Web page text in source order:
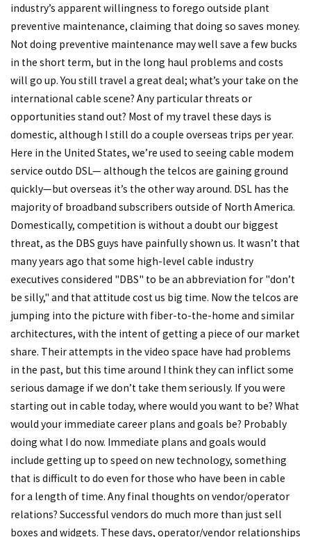
industry’s apparent willingness to forego outside plant
preventive maintenance, claiming that doing so saves money.
Not doing preventive maintenance may well save a few bucks
in the short term, but in the long haul problems and costs
will go up. You still travel a great deal; what’s your take on the
international cable scene? Any particular threats or
opportunities stand out? Most of my travel these days is
domestic, although I still do a couple overseas trips per year.
Here in the United States, we’re used to seeing cable modem
service outdo DSL— although the telcos are gaining ground
quickly—but overseas it’s the other way around. DSL has the
majority of broadband subscribers outside of North America.
Domestically, competition is without a doubt our biggest
threat, as the DBS guys have painfully shown us. It wasn’t that
many years ago that some high-level cable industry
executives considered "DBS" to be an abbreviation for "don’t
be silly," and that attitude cost us big time. Now the telcos are
jumping into the picture with fiber-to-the-home and similar
architectures, with the intent of getting a piece of our market
share. Their attempts in the video space have had problems
in the past, but this time around I think they can inflict some
serious damage if we don’t take them seriously. If you were
starting out in cable today, where would you want to be? What
would your immediate career plans and goals be? Probably
doing what I do now. Immediate plans and goals would
include getting up to speed on new technology, something
that is difficult to do even for those who have been in cable
for a length of time. Any final thoughts on vendor/operator
relations? Successful vendors do much more than just sell
boxes and widgets. These days, operator/vendor relationships